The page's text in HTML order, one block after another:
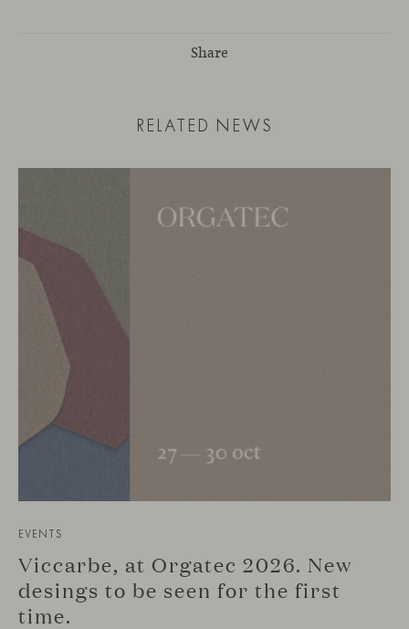
Share
RELATED NEWS
EVENTS
Viccarbe, at Orgatec 2026. New
desings to be seen for the first
time.